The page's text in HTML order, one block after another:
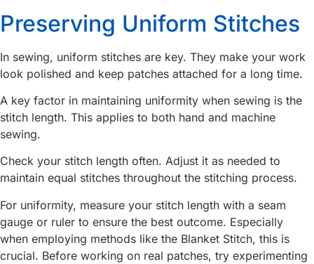
Preserving Uniform Stitches
In sewing, uniform stitches are key. They make your work
look polished and keep patches attached for a long time.
A key factor in maintaining uniformity when sewing is the
stitch length. This applies to both hand and machine
sewing.
Check your stitch length often. Adjust it as needed to
maintain equal stitches throughout the stitching process.
For uniformity, measure your stitch length with a seam
gauge or ruler to ensure the best outcome. Especially
when employing methods like the Blanket Stitch, this is
crucial. Before working on real patches, try experimenting